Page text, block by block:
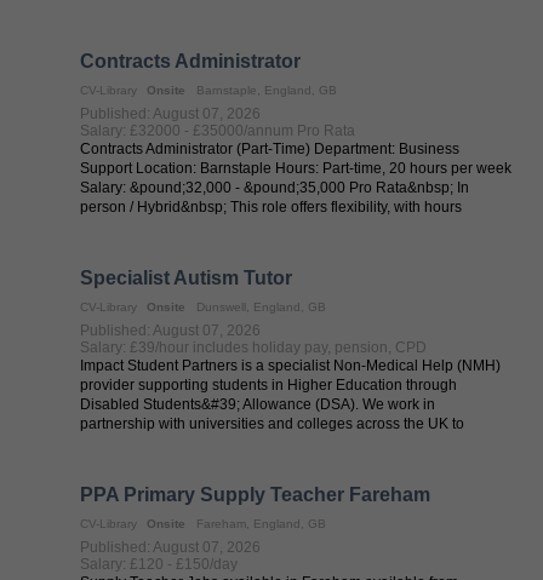
Contracts Administrator
CV-Library Onsite Barnstaple, England, GB
Published: August 07, 2026
Salary: £32000 - £35000/annum Pro Rata
Contracts Administrator (Part-Time) Department: Business
Support Location: Barnstaple Hours: Part-time, 20 hours per week
Salary: &pound;32,000 - &pound;35,000 Pro Rata&nbsp; In
person / Hybrid&nbsp; This role offers flexibility, with hours
Specialist Autism Tutor
CV-Library Onsite Dunswell, England, GB
Published: August 07, 2026
Salary: £39/hour includes holiday pay, pension, CPD
Impact Student Partners is a specialist Non-Medical Help (NMH)
provider supporting students in Higher Education through
Disabled Students&#39; Allowance (DSA). We work in
partnership with universities and colleges across the UK to
PPA Primary Supply Teacher Fareham
CV-Library Onsite Fareham, England, GB
Published: August 07, 2026
Salary: £120 - £150/day